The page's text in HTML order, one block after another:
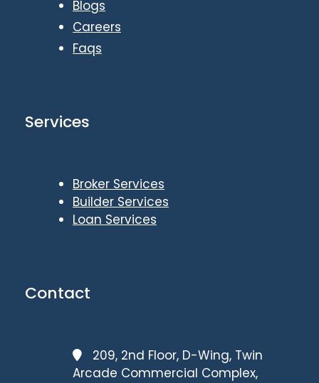
Blogs
Careers
Faqs
Services
Broker Services
Builder Services
Loan Services
Contact
209, 2nd Floor, D-Wing, Twin
Arcade Commercial Complex,